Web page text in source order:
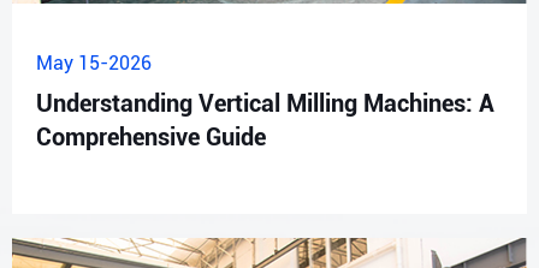
May 15-2026
Understanding Vertical Milling Machines: A
Comprehensive Guide